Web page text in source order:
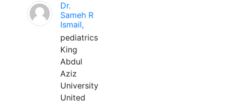
Dr.
Sameh R
Ismail,
pediatrics
King
Abdul
Aziz
University
United